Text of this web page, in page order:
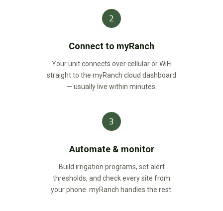
2
Connect to myRanch
Your unit connects over cellular or WiFi
straight to the myRanch cloud dashboard
— usually live within minutes.
3
Automate & monitor
Build irrigation programs, set alert
thresholds, and check every site from
your phone. myRanch handles the rest.